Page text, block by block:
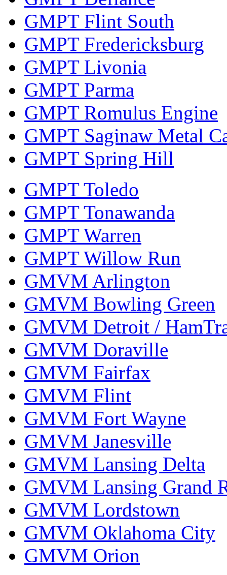
GMPT Flint South
GMPT Fredericksburg
GMPT Livonia
GMPT Parma
GMPT Romulus Engine
GMPT Saginaw Metal
GMPT Spring Hill
GMPT Toledo
GMPT Tonawanda
GMPT Warren
GMPT Willow Run
GMVM Arlington
GMVM Bowling Green
GMVM Detroit /
GMVM Doraville
GMVM Fairfax
GMVM Flint
GMVM Fort Wayne
GMVM Janesville
GMVM Lansing Delta
GMVM Lansing Grand
GMVM Lordstown
GMVM Oklahoma City
GMVM Orion